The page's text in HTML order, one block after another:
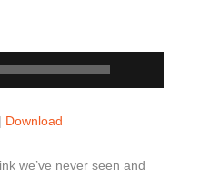
| Download
we’ve never seen and